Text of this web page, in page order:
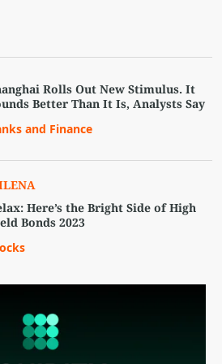
Rolls Out New Stimulus. It
Better Than It Is, Analysts Say
and Finance
Here’s the Bright Side of High
Bonds 2023